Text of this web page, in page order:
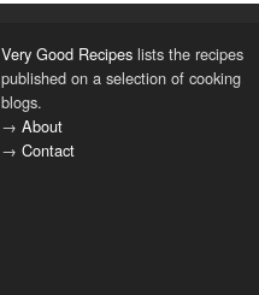
Very Good Recipes lists the recipes
published on a selection of cooking
blogs.
→ About
→ Contact